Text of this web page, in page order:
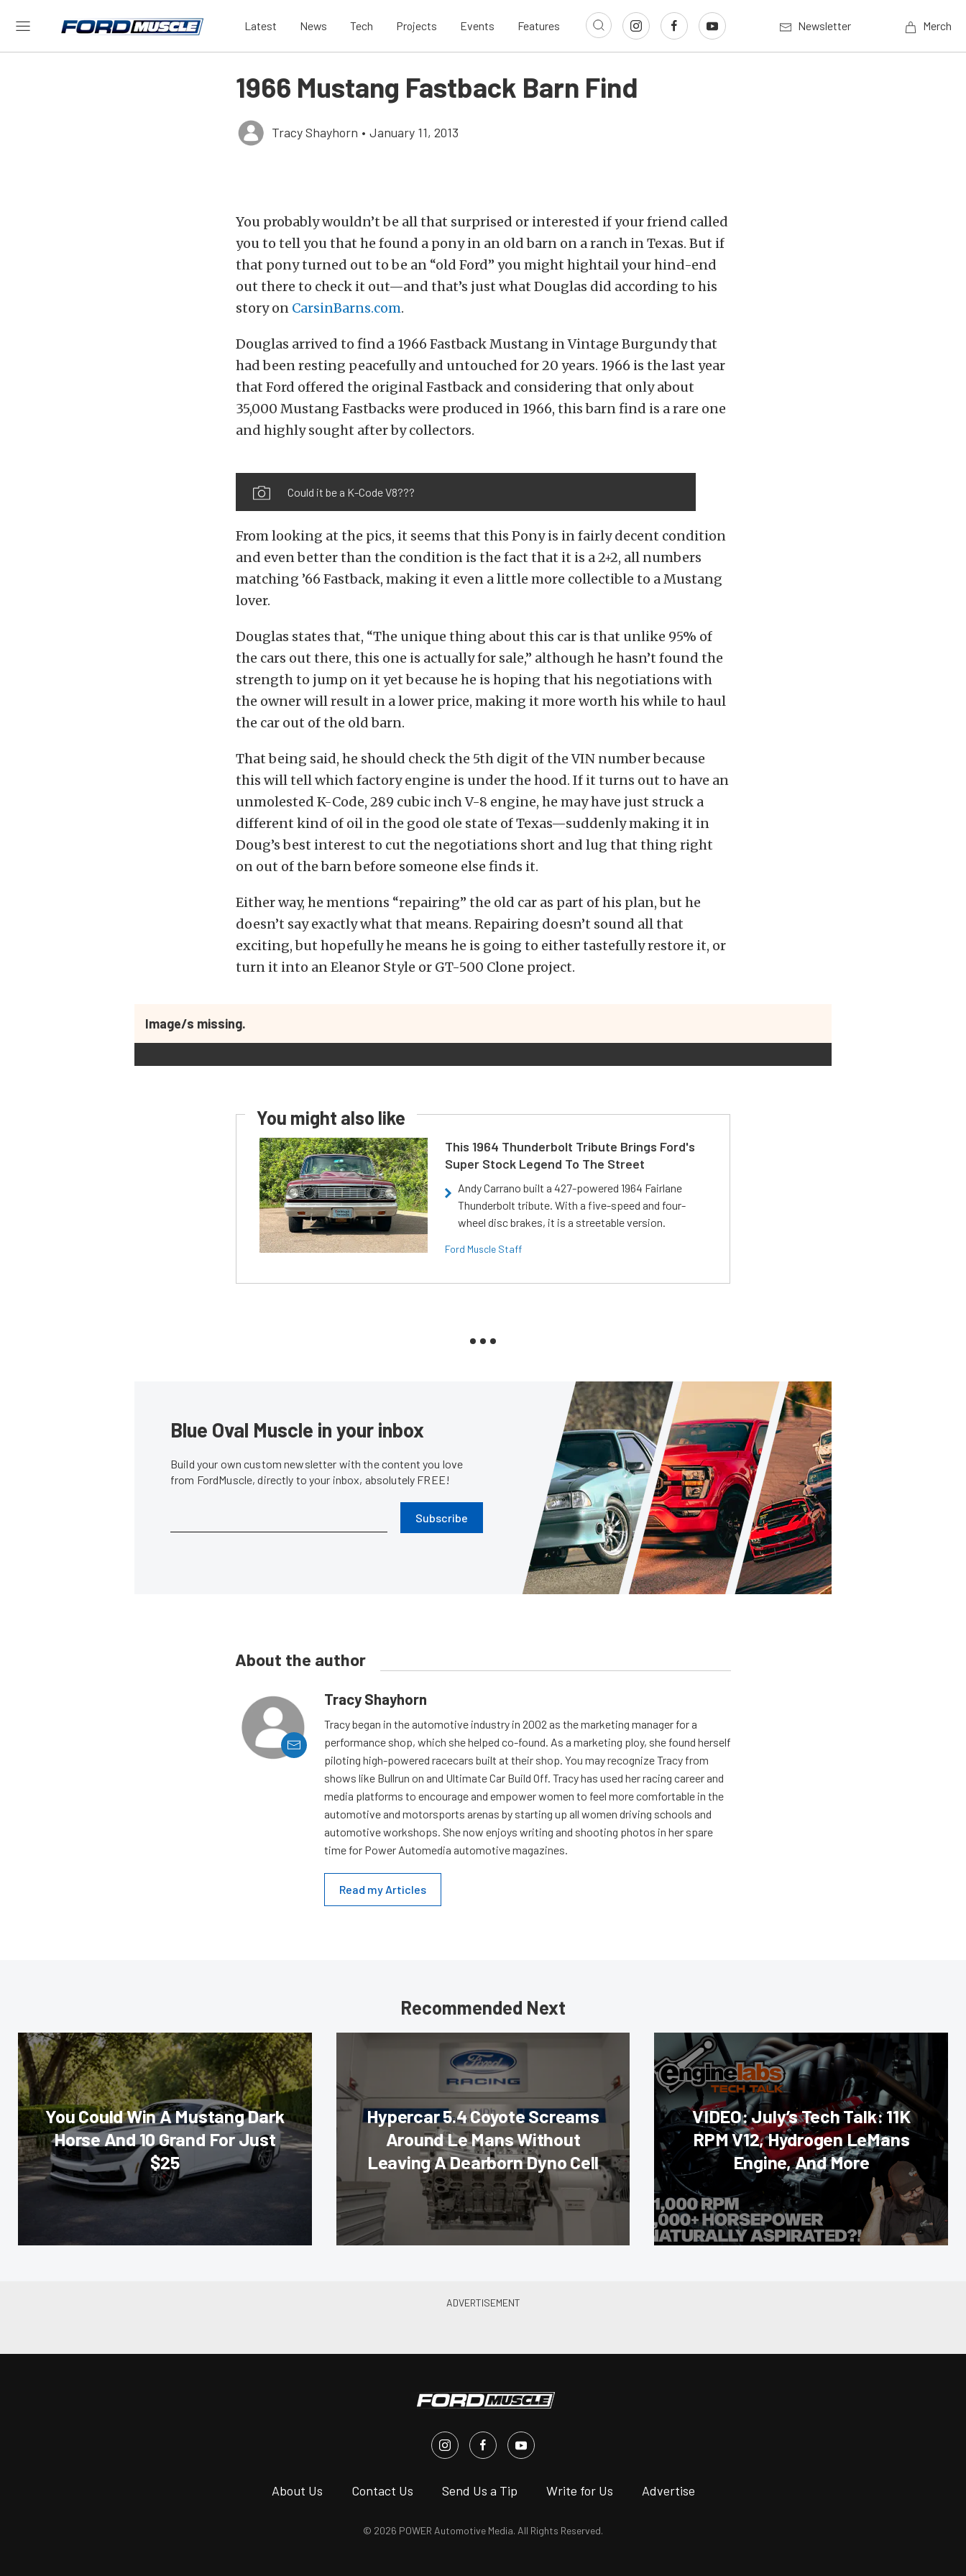
Latest News Tech Projects Events Features Newsletter Merch
1966 Mustang Fastback Barn Find
Tracy Shayhorn • January 11, 2013
You probably wouldn’t be all that surprised or interested if your friend called
you to tell you that he found a pony in an old barn on a ranch in Texas. But if
that pony turned out to be an “old Ford” you might hightail your hind-end
out there to check it out—and that’s just what Douglas did according to his
story on CarsinBarns.com.
Douglas arrived to find a 1966 Fastback Mustang in Vintage Burgundy that
had been resting peacefully and untouched for 20 years. 1966 is the last year
that Ford offered the original Fastback and considering that only about
35,000 Mustang Fastbacks were produced in 1966, this barn find is a rare one
and highly sought after by collectors.
Could it be a K-Code V8???
From looking at the pics, it seems that this Pony is in fairly decent condition
and even better than the condition is the fact that it is a 2+2, all numbers
matching ’66 Fastback, making it even a little more collectible to a Mustang
lover.
Douglas states that, “The unique thing about this car is that unlike 95% of
the cars out there, this one is actually for sale,” although he hasn’t found the
strength to jump on it yet because he is hoping that his negotiations with
the owner will result in a lower price, making it more worth his while to haul
the car out of the old barn.
That being said, he should check the 5th digit of the VIN number because
this will tell which factory engine is under the hood. If it turns out to have an
unmolested K-Code, 289 cubic inch V-8 engine, he may have just struck a
different kind of oil in the good ole state of Texas—suddenly making it in
Doug’s best interest to cut the negotiations short and lug that thing right
on out of the barn before someone else finds it.
Either way, he mentions “repairing” the old car as part of his plan, but he
doesn’t say exactly what that means. Repairing doesn’t sound all that
exciting, but hopefully he means he is going to either tastefully restore it, or
turn it into an Eleanor Style or GT-500 Clone project.
Image/s missing.
You might also like
This 1964 Thunderbolt Tribute Brings Ford's
Super Stock Legend To The Street
Andy Carrano built a 427-powered 1964 Fairlane
Thunderbolt tribute. With a five-speed and four-
wheel disc brakes, it is a streetable version.
Ford Muscle Staff
Blue Oval Muscle in your inbox
Build your own custom newsletter with the content you love
from FordMuscle, directly to your inbox, absolutely FREE!
Subscribe
About the author
Tracy Shayhorn
Tracy began in the automotive industry in 2002 as the marketing manager for a
performance shop, which she helped co-found. As a marketing ploy, she found herself
piloting high-powered racecars built at their shop. You may recognize Tracy from
shows like Bullrun on and Ultimate Car Build Off. Tracy has used her racing career and
media platforms to encourage and empower women to feel more comfortable in the
automotive and motorsports arenas by starting up all women driving schools and
automotive workshops. She now enjoys writing and shooting photos in her spare
time for Power Automedia automotive magazines.
Read my Articles
Recommended Next
You Could Win A Mustang Dark
Horse And 10 Grand For Just
$25
Hypercar 5.4 Coyote Screams
Around Le Mans Without
Leaving A Dearborn Dyno Cell
VIDEO: July’s Tech Talk: 11K
RPM V12, Hydrogen LeMans
Engine, And More
About Us Contact Us Send Us a Tip Write for Us Advertise
© 2026 POWER Automotive Media. All Rights Reserved.